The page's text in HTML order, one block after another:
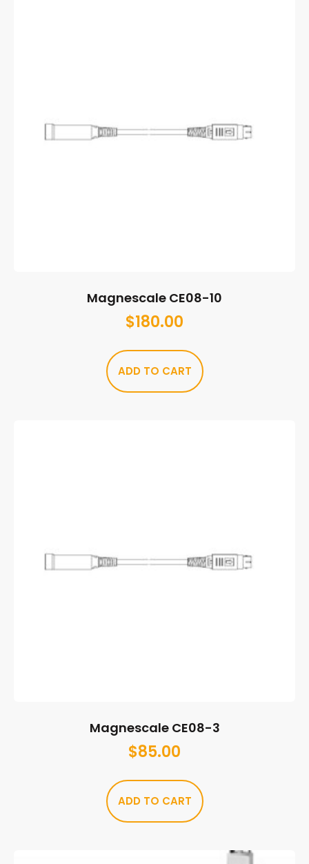
Magnescale CE08-10
$180.00
ADD TO CART
Magnescale CE08-3
$85.00
ADD TO CART